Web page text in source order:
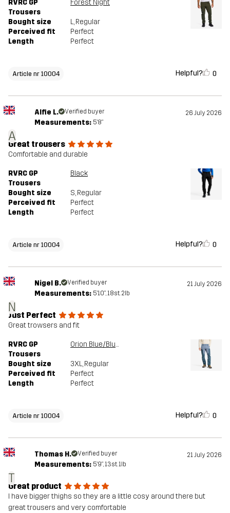
RVRC GP
Trousers
Forest Night
Bought size L, Regular
Perceived fit
Perfect
Length
Perfect
Article nr 10004 Helpful? 0
A
Alfie L. Verified buyer 26 July 2026
Measurements: 5'8"
Great trousers
Comfortable and durable
RVRC GP
Trousers
Black
Bought size S, Regular
Perceived fit
Perfect
Length
Perfect
Article nr 10004 Helpful? 0
N
Nigel B. Verified buyer 21 July 2026
Measurements: 5'10", 18st. 2lb
Just Perfect
Great trowsers and fit
RVRC GP
Trousers
Orion Blue/Blue Mirage
Bought size 3XL, Regular
Perceived fit
Perfect
Length
Perfect
Article nr 10004 Helpful? 0
T
Thomas H. Verified buyer 21 July 2026
Measurements: 5'9", 13st. 1lb
Great product
I have bigger thighs so they are a little cosy around there but
great trousers and very comfortable